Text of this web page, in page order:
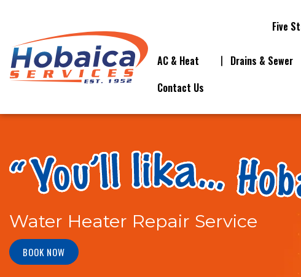
Five
AC & Heat Drains & Sewer
Contact Us
Water Heater Repair Service
BOOK NOW